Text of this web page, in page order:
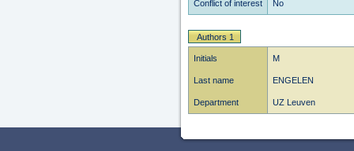
Conflict of interest No
Authors 1
Initials M
Last name ENGELEN
Department UZ Leuven